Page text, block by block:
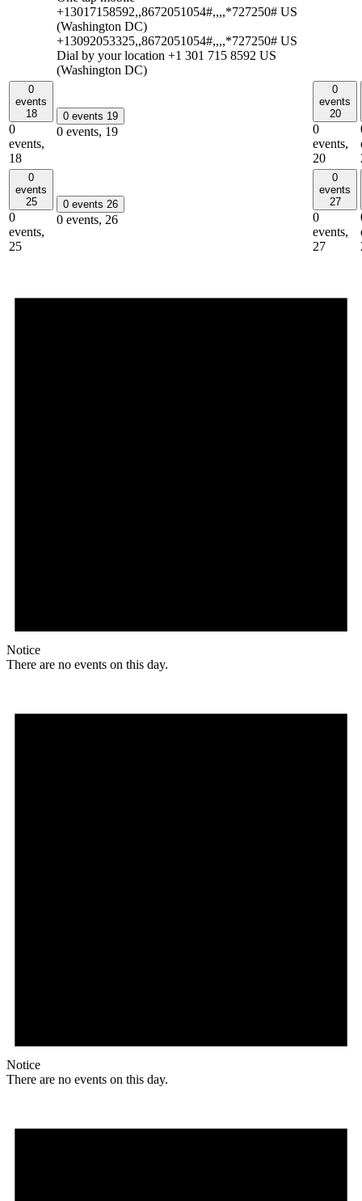
+13017158592,,8672051054#,,,,*727250# US
(Washington DC)
+13092053325,,8672051054#,,,,*727250# US
Dial by your location +1 301 715 8592 US
(Washington DC)
0
events
18
0
events,
18
0 events 19
0 events, 19
0
events
20
0
events,
20
0
events
25
0
events,
25
0 events 26
0 events, 26
0
events
27
0
events,
27
Notice
There are no events on this day.
Notice
There are no events on this day.